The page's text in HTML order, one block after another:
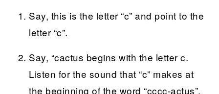
Say, this is the letter “c” and point to the
letter “c”.
Say, “cactus begins with the letter c.
Listen for the sound that “c” makes at
the beginning of the word “cccc-actus”.